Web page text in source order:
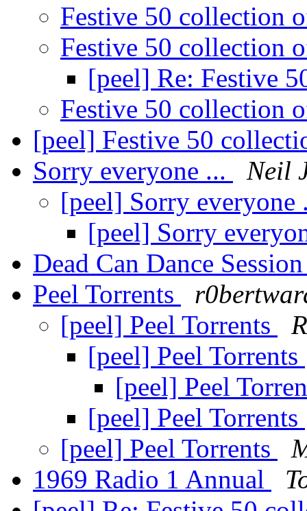
Festive 50 collection
Festive 50 collection
[peel] Re: Festive
Festive 50 collection
[peel] Festive 50
Sorry everyone ...
Neil
[peel] Sorry
[peel] Sorry
Dead Can Dance
Peel Torrents
[peel] Peel Torrents
[peel] Peel Torrents
[peel] Peel
[peel] Peel Torrents
[peel] Peel Torrents
1969 Radio 1 Annual